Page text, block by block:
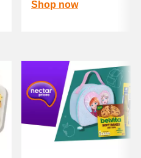
Shop now